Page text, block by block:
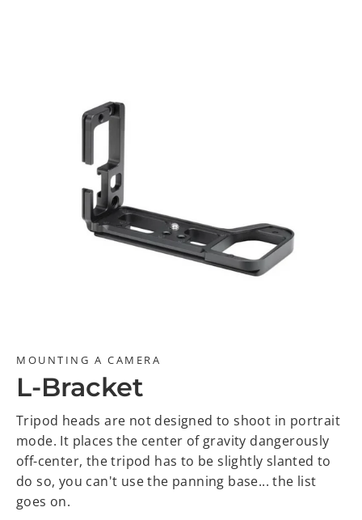
MOUNTING A CAMERA
L-Bracket
Tripod heads are not designed to shoot in portrait
mode. It places the center of gravity dangerously
off-center, the tripod has to be slightly slanted to
do so, you can't use the panning base... the list
goes on.